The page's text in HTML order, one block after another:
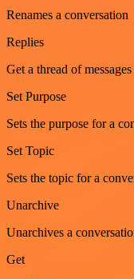
Renames a conversation
Replies
Get a thread of
Set Purpose
Sets the purpose for a
Set Topic
Sets the topic for a
Unarchive
Unarchives a
Get